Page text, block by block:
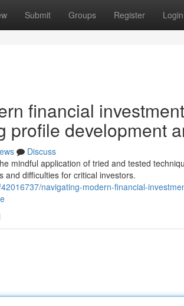
Submit Groups Register Login
financial
profile development
Discuss
mindful application of tried and tested
and difficulties for critical investors.
navigating-modern-financial-